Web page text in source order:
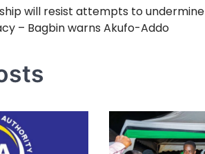
will resist attempts to undermine
– Bagbin warns Akufo-Addo